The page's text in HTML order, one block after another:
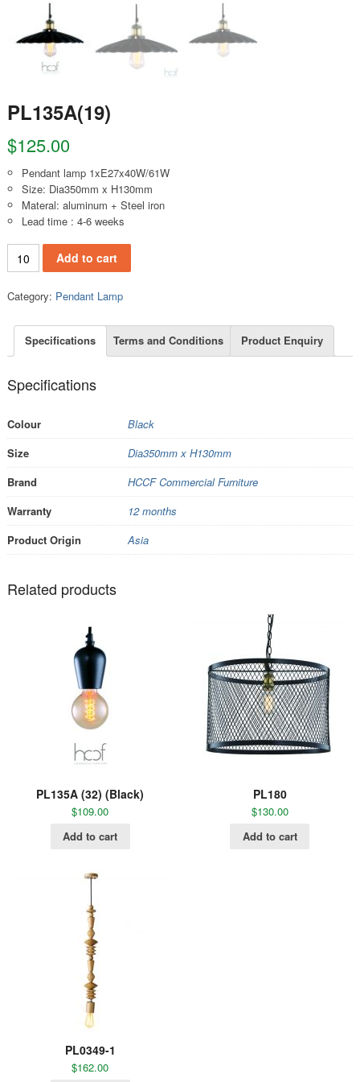
PL135A(19)
$125.00
Pendant lamp 1xE27x40W/61W
Size: Dia350mm x H130mm
Materal: aluminum + Steel iron
Lead time : 4-6 weeks
PL135A(19) quantity
Add to cart
Category: Pendant Lamp
Specifications Terms and Conditions Product Enquiry
Specifications
Colour
Black
Size
Dia350mm x H130mm
Brand
HCCF Commercial Furniture
Warranty
12 months
Product Origin
Asia
Related products
PL135A (32) (Black)
$109.00
Add to cart
PL180
$130.00
Add to cart
PL0349-1
$162.00